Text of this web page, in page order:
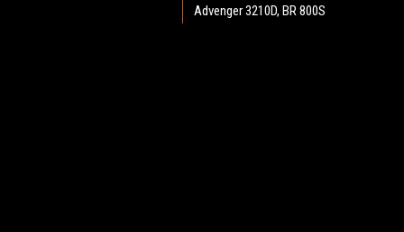
Advenger 3210D, BR 800S